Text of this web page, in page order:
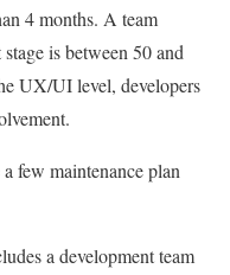
4 months. A team
is between 50 and
UX/UI level, developers
few maintenance plan
a development team